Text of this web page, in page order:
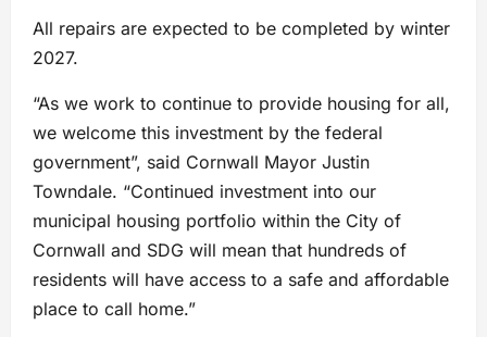
All repairs are expected to be completed by winter
2027.
“As we work to continue to provide housing for all,
we welcome this investment by the federal
government”, said Cornwall Mayor Justin
Towndale. “Continued investment into our
municipal housing portfolio within the City of
Cornwall and SDG will mean that hundreds of
residents will have access to a safe and affordable
place to call home.”